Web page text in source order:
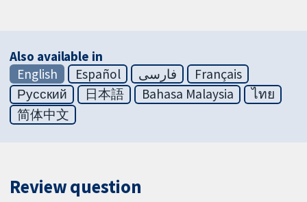
Also available in
English
Español فارسی
Français
Русский
日本語 Bahasa Malaysia
ไทย
简体中文
Review question